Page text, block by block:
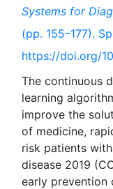
Systems for
(pp. 155–177).
https://doi.org/
The continuous
learning
improve the
of medicine,
risk patients
disease 2019
early